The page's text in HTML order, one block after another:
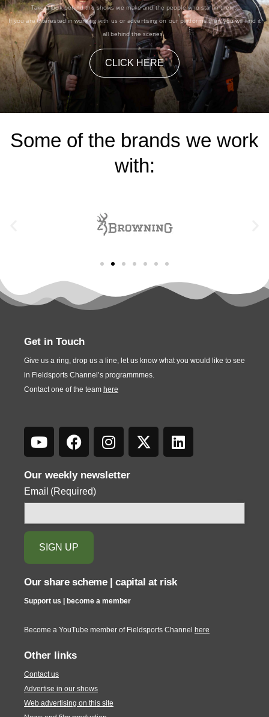
Take a look behind the shows we make and the people who star in them.
If you are interested in working with us or advertising on our platforms then you will find it
all behind the scenes.
CLICK HERE
Some of the brands we work
with:
Get in Touch
Give us a ring, drop us a line, let us know what you would like to see
in Fieldsports Channel’s programmmes.
Contact one of the team here
Our weekly newsletter
Email (Required)
Our share scheme | capital at risk
Support us | become a member
Become a YouTube member of Fieldsports Channel here
Other links
Contact us
Advertise in our shows
Web advertising on this site